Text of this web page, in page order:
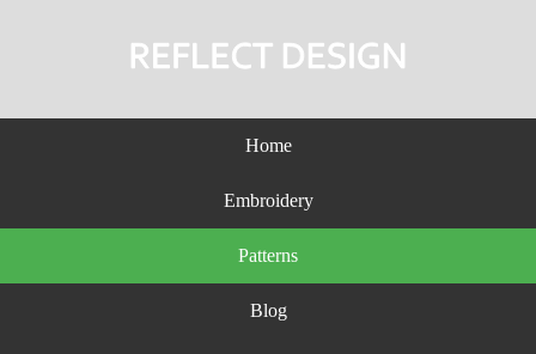
Home
Embroidery
Patterns
Blog